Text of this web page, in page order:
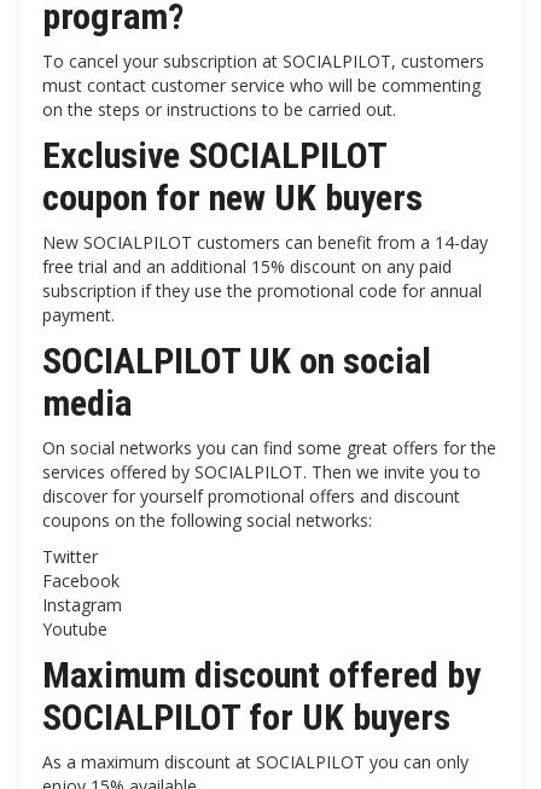
program?
To cancel your subscription at SOCIALPILOT, customers
must contact customer service who will be commenting
on the steps or instructions to be carried out.
Exclusive SOCIALPILOT
coupon for new UK buyers
New SOCIALPILOT customers can benefit from a 14-day
free trial and an additional 15% discount on any paid
subscription if they use the promotional code for annual
payment.
SOCIALPILOT UK on social
media
On social networks you can find some great offers for the
services offered by SOCIALPILOT. Then we invite you to
discover for yourself promotional offers and discount
coupons on the following social networks:
Twitter
Facebook
Instagram
Youtube
Maximum discount offered by
SOCIALPILOT for UK buyers
As a maximum discount at SOCIALPILOT you can only